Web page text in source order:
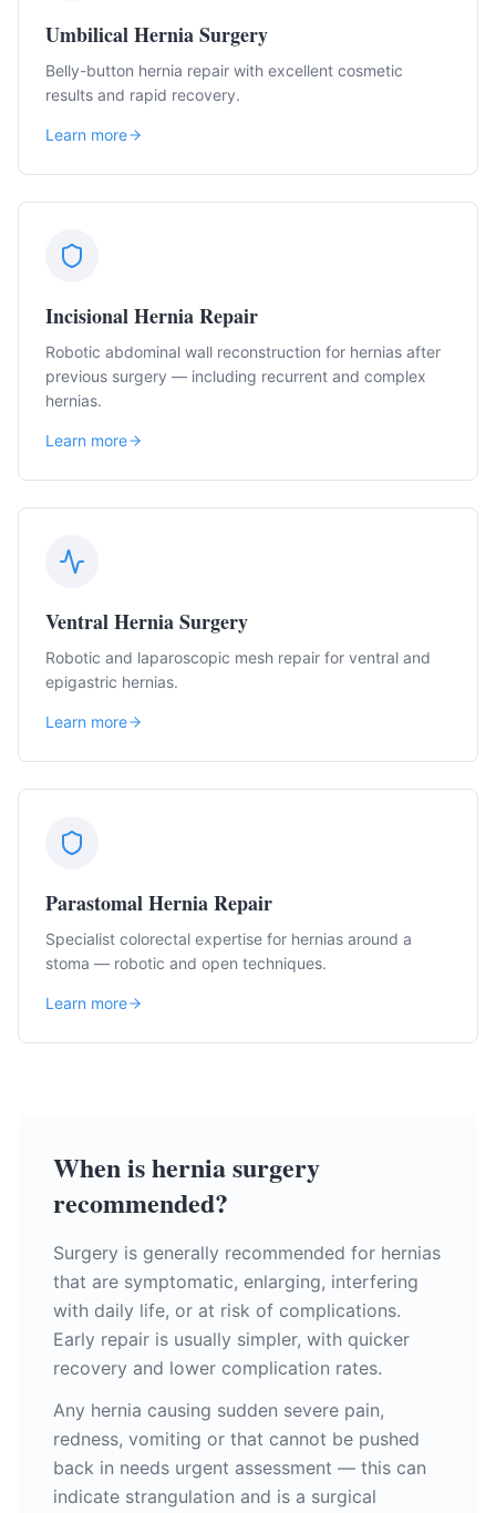
Umbilical Hernia Surgery
Belly-button hernia repair with excellent cosmetic
results and rapid recovery.
Learn more
Incisional Hernia Repair
Robotic abdominal wall reconstruction for hernias after
previous surgery — including recurrent and complex
hernias.
Learn more
Ventral Hernia Surgery
Robotic and laparoscopic mesh repair for ventral and
epigastric hernias.
Learn more
Parastomal Hernia Repair
Specialist colorectal expertise for hernias around a
stoma — robotic and open techniques.
Learn more
When is hernia surgery
recommended?
Surgery is generally recommended for hernias
that are symptomatic, enlarging, interfering
with daily life, or at risk of complications.
Early repair is usually simpler, with quicker
recovery and lower complication rates.
Any hernia causing sudden severe pain,
redness, vomiting or that cannot be pushed
back in needs urgent assessment — this can
indicate strangulation and is a surgical